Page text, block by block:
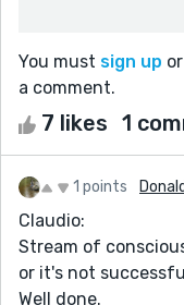
You must sign up or
a comment.
7 likes 1
1 points
Claudio:
Stream of
or it's not
Well done.